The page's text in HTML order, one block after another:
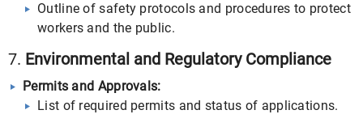
Outline of safety protocols and procedures to protect
workers and the public.
7. Environmental and Regulatory Compliance
Permits and Approvals:
List of required permits and status of applications.